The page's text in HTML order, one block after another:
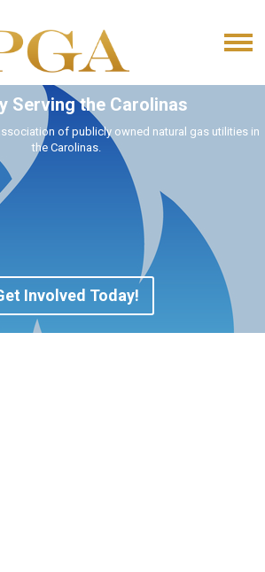
Serving the Carolinas
of publicly owned natural gas utilities in
the Carolinas.
Involved Today!